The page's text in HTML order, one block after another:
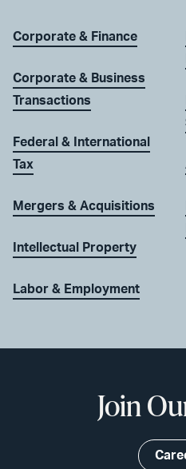
Corporate & Finance
Corporate & Business
Transactions
Federal & International
Tax
Mergers & Acquisitions
Intellectual Property
Labor & Employment
Join